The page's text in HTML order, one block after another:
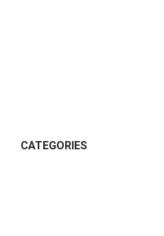
CATEGORIES